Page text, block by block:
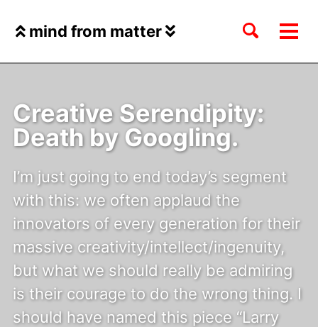
Skip
links
navigation
mind from matter
Toggle
Creative Serendipity:
Death by Googling.
I’m just going to end today’s segment
with this: we often applaud the
innovators of every generation for their
massive creativity/intellect/ingenuity,
but what we should really be admiring
is their courage to do the wrong thing. I
should have named this piece “Larry